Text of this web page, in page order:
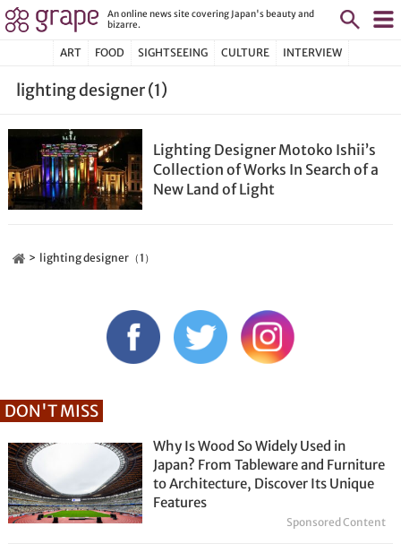
An online news site covering Japan's beauty and
bizarre.
ART FOOD SIGHTSEEING CULTURE INTERVIEW
lighting designer (1)
Lighting Designer Motoko Ishii’s
Collection of Works In Search of a
New Land of Light
lighting designer（1）
DON'T MISS
Why Is Wood So Widely Used in
Japan? From Tableware and Furniture
to Architecture, Discover Its Unique
Features
Sponsored Content